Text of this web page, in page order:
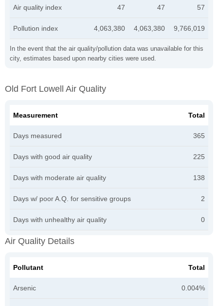
In the event that the air quality/pollution data was unavailable for this
city, estimates based upon nearby cities were used.
Air quality index 47 47 57
Pollution index 4,063,380 4,063,380 9,766,019
Old Fort Lowell Air Quality
Measurement Total
Days measured 365
Days with good air quality 225
Days with moderate air quality 138
Days w/ poor A.Q. for sensitive groups 2
Days with unhealthy air quality 0
Air Quality Details
Pollutant Total
Arsenic 0.004%